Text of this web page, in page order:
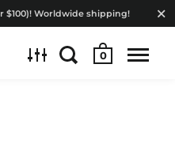
0
$100)! Worldwide shipping!